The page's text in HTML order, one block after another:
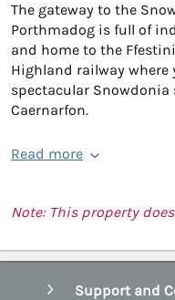
The gateway to the
Porthmadog is full of
and home to the
Highland railway
spectacular Snowdonia
Caernarfon.
Read more
Note: This property
Support and